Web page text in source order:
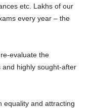
etc. Lakhs of our
every year – the
evaluate the
highly sought-after
equality and attracting